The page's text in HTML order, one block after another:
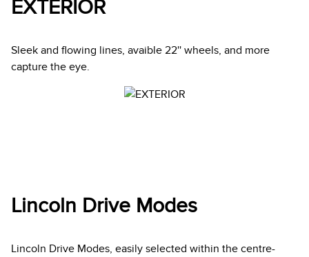
EXTERIOR
Sleek and flowing lines, avaible 22'' wheels, and more
capture the eye.
Lincoln Drive Modes
Lincoln Drive Modes, easily selected within the centre-